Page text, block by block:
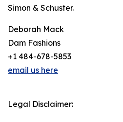
Simon & Schuster.
Deborah Mack
Dam Fashions
+1 484-678-5853
email us here
Legal Disclaimer: